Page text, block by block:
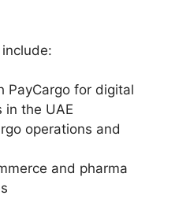
PayCargo for digital
in the UAE
operations and
and pharma